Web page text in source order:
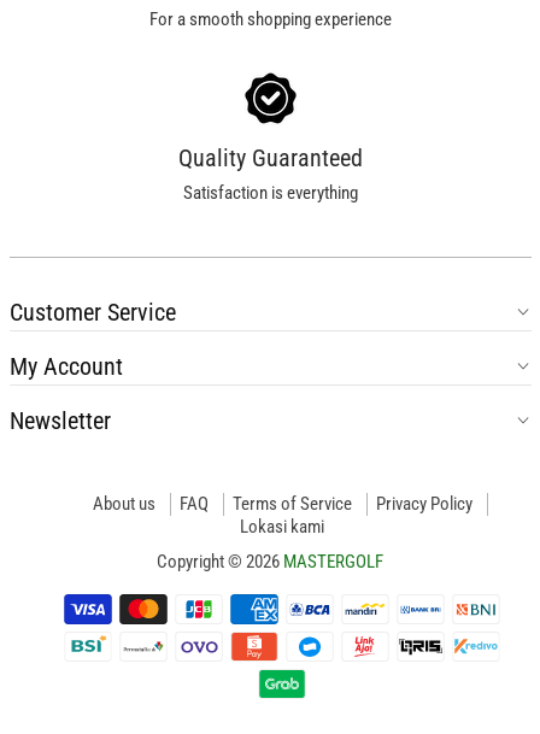
For a smooth shopping experience
Quality Guaranteed
Satisfaction is everything
Customer Service
My Account
Newsletter
About us FAQ Terms of Service
Privacy Policy
Lokasi kami
Copyright © 2026 MASTERGOLF